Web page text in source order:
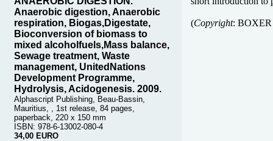
Anaerobic digestion, Anaerobic
respiration, Biogas,Digestate,
Bioconversion of biomass to
mixed alcoholfuels,Mass balance,
Sewage treatment, Waste
management, UnitedNations
Development Programme,
Hydrolysis, Acidogenesis. 2009.
Alphascript Publishing, Beau-Bassin,
Mauritius, , 1st release, 84 pages,
paperback, 220 x 150 mm
ISBN: 978-6-13002-080-4
34,00 EURO
(Copyright: BOXER